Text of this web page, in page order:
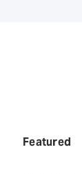
Featured